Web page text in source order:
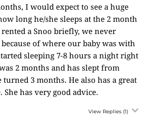
I would expect to see a huge
long he/she sleeps at the 2 month
a Snoo briefly, we never
of where our baby was with
sleeping 7-8 hours a night right
2 months and has slept from
turned 3 months. He also has a great
has very good advice.
View Replies (1)